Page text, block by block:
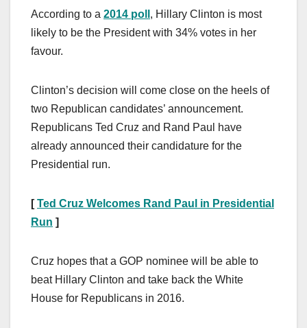
According to a 2014 poll , Hillary Clinton is most
likely to be the President with 34% votes in her
favour.
Clinton’s decision will come close on the heels of
two Republican candidates’ announcement.
Republicans Ted Cruz and Rand Paul have
already announced their candidature for the
Presidential run.
[Ted Cruz Welcomes Rand Paul in Presidential
Run ]
Cruz hopes that a GOP nominee will be able to
beat Hillary Clinton and take back the White
House for Republicans in 2016.